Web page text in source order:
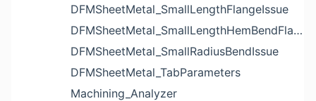
DFMSheetMetal_SmallLengthFlangeIssue
DFMSheetMetal_SmallLengthHemBendFlangeIssue
DFMSheetMetal_SmallRadiusBendIssue
DFMSheetMetal_TabParameters
Machining_Analyzer